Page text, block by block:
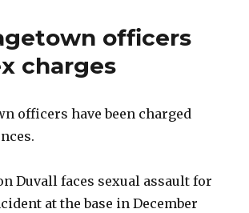
officers
charges
officers have been charged
Duvall faces sexual assault for
at the base in December